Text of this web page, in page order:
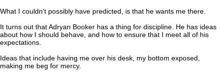
What I couldn't possibly have predicted, is that he wants me there.
It turns out that Adryan Booker has a thing for discipline. He has ideas
about how I should behave, and how to ensure that I meet all of his
expectations.
Ideas that include having me over his desk, my bottom exposed,
making me beg for mercy.